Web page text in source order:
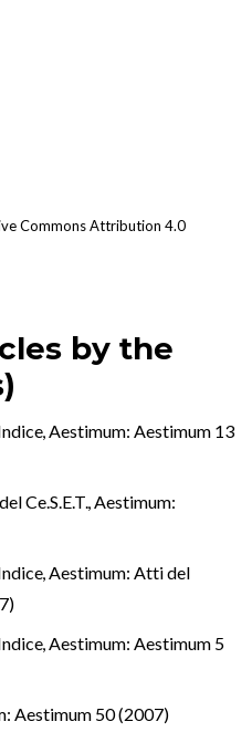
Commons Attribution 4.0
by the
,Aestimum: Aestimum 13
Ce.S.E.T.,Aestimum:
,Aestimum: Atti del
,Aestimum: Aestimum 5
Aestimum 50 (2007)